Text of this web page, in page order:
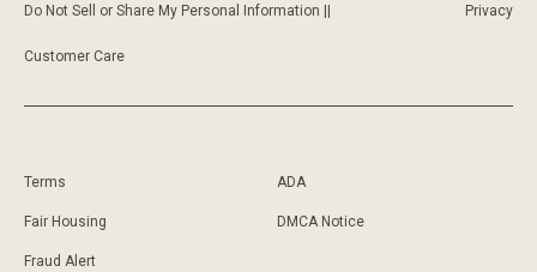
Do Not Sell or Share My Personal Information ||
Privacy
Customer Care
Terms ADA
Fair Housing DMCA Notice
Fraud Alert